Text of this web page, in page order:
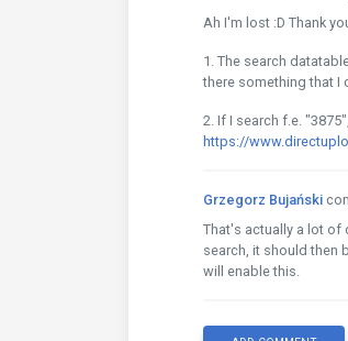
Ah I'm lost :D Thank
1. The search
there something that I
2. If I search f.e.
https://
Grzegorz Bujański
That's actually a lot of
search, it should then
will enable this.